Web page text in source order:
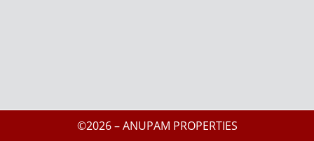
©2026 – ANUPAM PROPERTIES